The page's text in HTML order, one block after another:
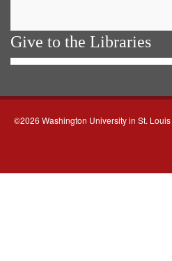
Give to the Libraries
©2026 Washington University in St. Louis